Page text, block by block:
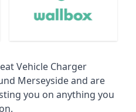
Vehicle Charger
Merseyside and are
you on anything you